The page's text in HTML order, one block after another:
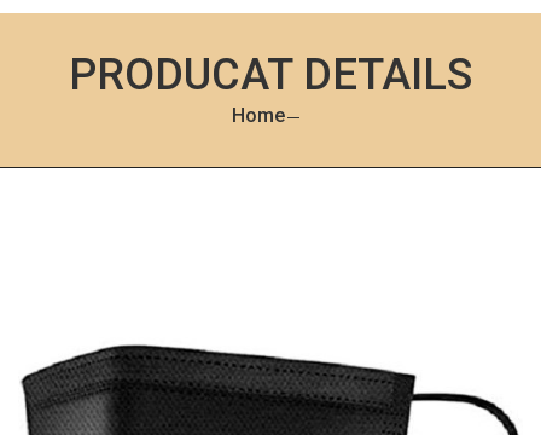
PRODUCAT DETAILS
Home